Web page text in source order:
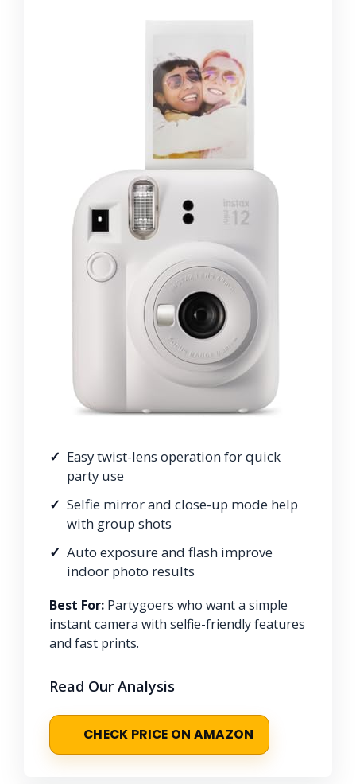
Easy twist-lens operation for quick
party use
Selfie mirror and close-up mode help
with group shots
Auto exposure and flash improve
indoor photo results
Best For: Partygoers who want a simple
instant camera with selfie-friendly features
and fast prints.
Read Our Analysis
CHECK PRICE ON AMAZON